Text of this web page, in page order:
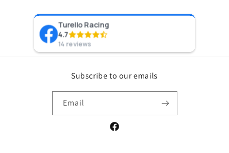
Turello Racing
4.7
14 reviews
Subscribe to our emails
Email
Facebook